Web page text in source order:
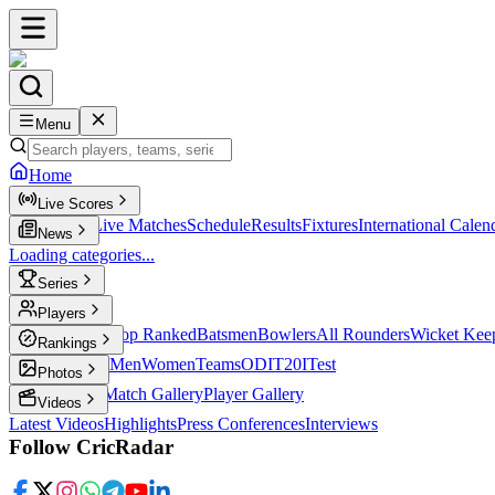
Menu
Home
Live Scores
Live Scores Live MatchesScheduleResultsFixturesInternational
News
Loading categories...
Series
T20 Players
Player Profiles Top RankedBatsmenBowlersAll RoundersWicket
Rankings
ICC RankingsMenWomenTeamsODIT20ITest
Photos
Latest Photos Match GalleryPlayer Gallery
Videos
Latest VideosHighlightsPress ConferencesInterviews
Follow CricRadar